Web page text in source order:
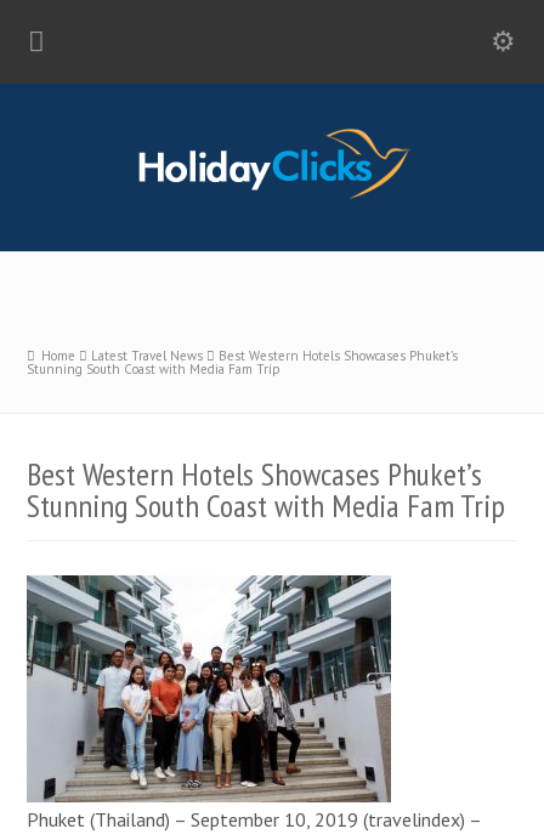
Home Latest Travel News Best Western Hotels Showcases Phuket’s
Stunning South Coast with Media Fam Trip
Best Western Hotels Showcases Phuket’s
Stunning South Coast with Media Fam Trip
Phuket (Thailand) – September 10, 2019 (travelindex) –